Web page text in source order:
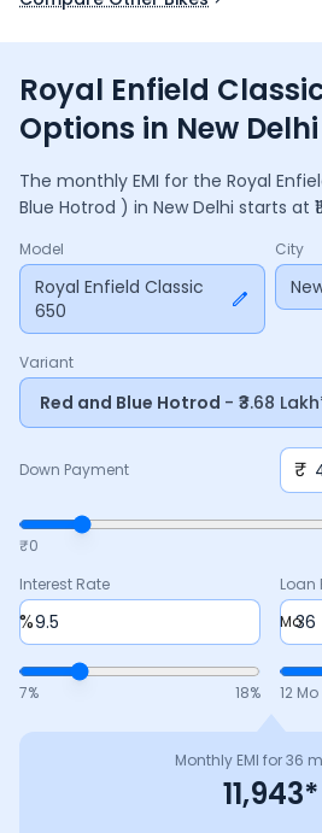
Royal Enfield
Options in New Delhi
The monthly EMI for the Royal
Blue Hotrod ) in New Delhi starts at ₹
total payable amount is ₹4,29,963,
interest. Adjust the down payment,
tenure above to match your
Model
Royal Enfield Classic
650
City
Variant
Red and Blue Hotrod - ₹3.68
Down Payment ₹
₹0
Interest Rate
%
7% 18%
Loan
Mo
12 Mo
Monthly EMI for36
11,943*